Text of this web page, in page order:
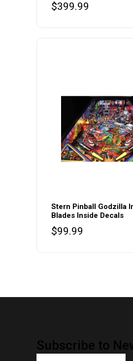
$399.99
Stern Pinball Godzilla
Blades Inside Decals
$99.99
Subscribe to